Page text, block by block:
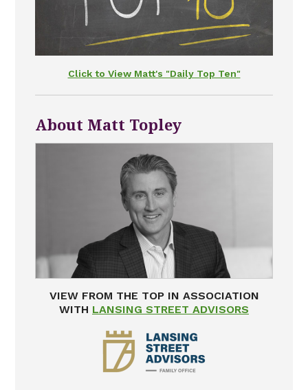
Click to View Matt's "Daily Top Ten"
About Matt Topley
VIEW FROM THE TOP IN ASSOCIATION
WITH LANSING STREET ADVISORS